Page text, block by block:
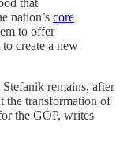
that
nation’s core
to offer
create a new
remains, after
the transformation of
the GOP, writes